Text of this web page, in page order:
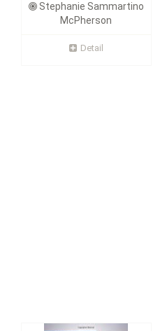
Stephanie Sammartino
McPherson
Detail